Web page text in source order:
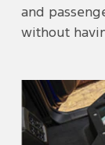
and
without